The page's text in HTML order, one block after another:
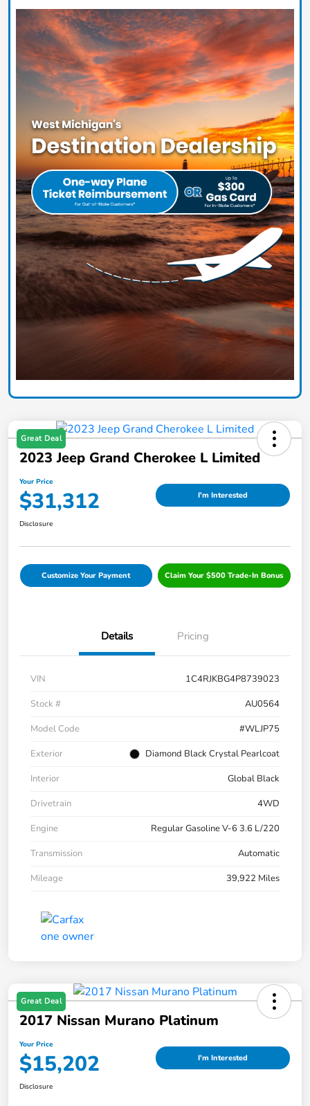
Great Deal
2023 Jeep Grand Cherokee L Limited
Your Price
$31,312 I'm Interested
Disclosure
Customize Your Payment Claim Your $500 Trade-In Bonus
Details Pricing
VIN
1C4RJKBG4P8739023
Stock #
AU0564
Model Code
#WLJP75
Exterior
Diamond Black Crystal Pearlcoat
Interior
Global Black
Drivetrain
4WD
Engine
Regular Gasoline V-6 3.6 L/220
Transmission
Automatic
Mileage
39,922 Miles
Great Deal
2017 Nissan Murano Platinum
Your Price
$15,202 I'm Interested
Disclosure